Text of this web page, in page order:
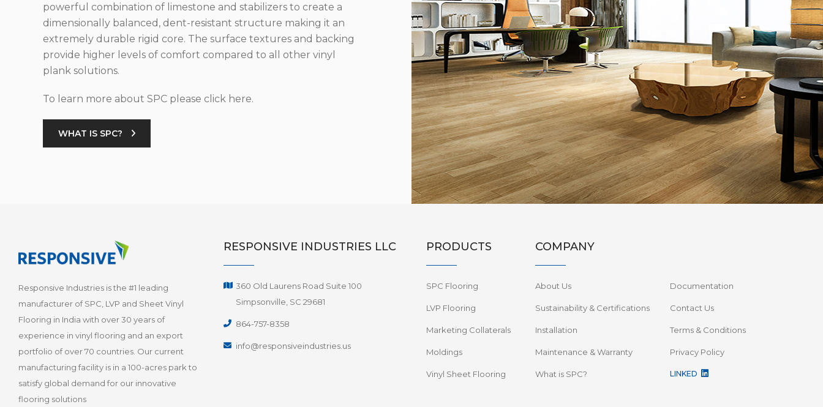
powerful combination of limestone and stabilizers to create a
dimensionally balanced, dent-resistant structure making it an
extremely durable rigid core. The surface textures and backing
provide higher levels of comfort compared to all other vinyl
plank solutions.
To learn more about SPC please click here.
WHAT IS SPC?
Responsive Industries is the #1 leading
manufacturer of SPC, LVP and Sheet Vinyl
Flooring in India with over 30 years of
experience in vinyl flooring and an export
portfolio of over 70 countries. Our current
manufacturing facility is in a 100-acres park to
satisfy global demand for our innovative
flooring solutions
RESPONSIVE INDUSTRIES LLC
360 Old Laurens Road Suite 100
Simpsonville, SC 29681
864-757-8358
info@responsiveindustries.us
PRODUCTS
SPC Flooring
LVP Flooring
Marketing Collaterals
Moldings
Vinyl Sheet Flooring
COMPANY
About Us Documentation
Sustainability & Certifications Contact Us
Installation Terms & Conditions
Maintenance & Warranty Privacy Policy
What is SPC? LINKED